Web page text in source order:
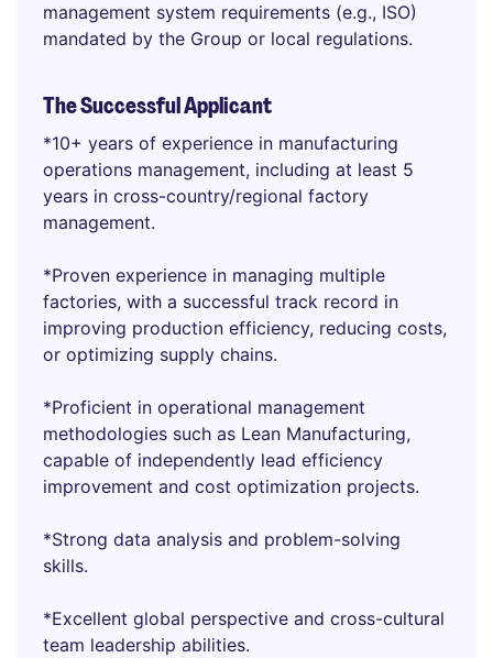
management system requirements (e.g., ISO)
mandated by the Group or local regulations.
The Successful Applicant
*10+ years of experience in manufacturing
operations management, including at least 5
years in cross-country/regional factory
management.
*Proven experience in managing multiple
factories, with a successful track record in
improving production efficiency, reducing costs,
or optimizing supply chains.
*Proficient in operational management
methodologies such as Lean Manufacturing,
capable of independently lead efficiency
improvement and cost optimization projects.
*Strong data analysis and problem-solving
skills.
*Excellent global perspective and cross-cultural
team leadership abilities.